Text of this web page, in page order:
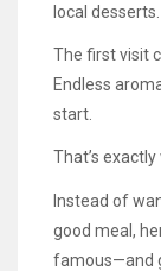
local desserts.
The first visit
Endless
start.
That’s
Instead of
good meal,
famous—and